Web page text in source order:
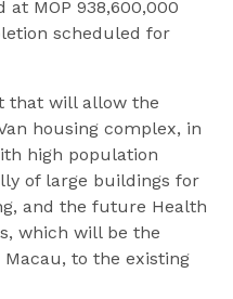
MOP 938,600,000
scheduled for
that will allow the
housing complex, in
high population
of large buildings for
and the future Health
which will be the
to the existing